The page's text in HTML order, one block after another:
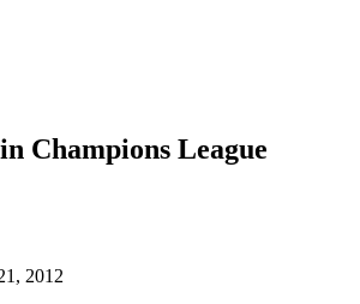
Champions League
2012